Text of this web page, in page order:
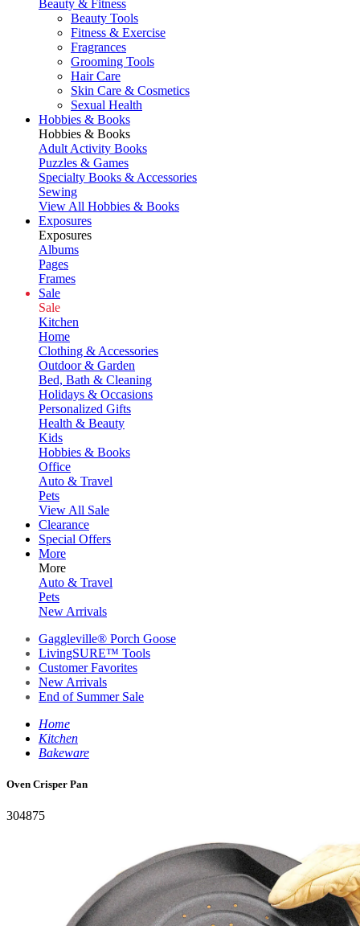
Beauty & Fitness
Beauty Tools
Fitness & Exercise
Fragrances
Grooming Tools
Hair Care
Skin Care & Cosmetics
Sexual Health
Hobbies & Books
Hobbies & Books
Adult Activity Books
Puzzles & Games
Specialty Books & Accessories
Sewing
View All Hobbies & Books
Exposures
Exposures
Albums
Pages
Frames
Sale
Sale
Kitchen
Home
Clothing & Accessories
Outdoor & Garden
Bed, Bath & Cleaning
Holidays & Occasions
Personalized Gifts
Health & Beauty
Kids
Hobbies & Books
Office
Auto & Travel
Pets
View All Sale
Clearance
Special Offers
More
More
Auto & Travel
Pets
New Arrivals
Gaggleville® Porch Goose
LivingSURE™ Tools
Customer Favorites
New Arrivals
End of Summer Sale
Home
Kitchen
Bakeware
Oven Crisper Pan
304875